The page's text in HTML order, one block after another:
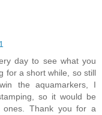
day to see what you
for a short while, so still
the aquamarkers, I
so it would be
Thank you for a